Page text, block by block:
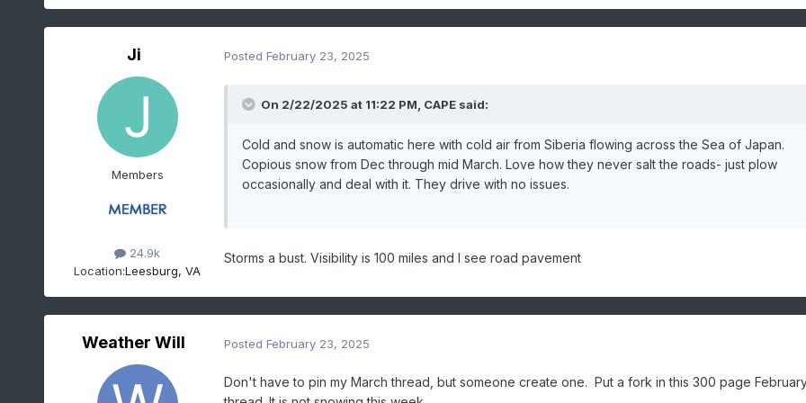
Ji
Members
24.9k
Location:Leesburg, VA
Posted February 23, 2025
On 2/22/2025 at 11:22 PM, CAPEsaid:
Cold and snow is automatic here with cold air from Siberia flowing across the Sea of Japan.
Copious snow from Dec through mid March. Love how they never salt the roads- just plow
occasionally and deal with it. They drive with no issues.
Storms a bust. Visibility is 100 miles and I see road pavement
Weather Will Posted February 23, 2025
Don't have to pin my March thread, but someone create one. Put a fork in this 300 page